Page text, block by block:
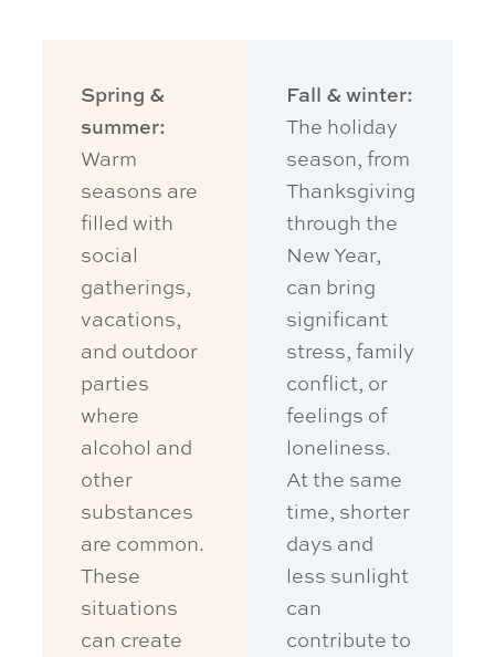
Spring &
summer:
Warm
seasons are
filled with
social
gatherings,
vacations,
and outdoor
parties
where
alcohol and
other
substances
are common.
These
situations
can create
Fall & winter:
The holiday
season, from
Thanksgiving
through the
New Year,
can bring
significant
stress, family
conflict, or
feelings of
loneliness.
At the same
time, shorter
days and
less sunlight
can
contribute to